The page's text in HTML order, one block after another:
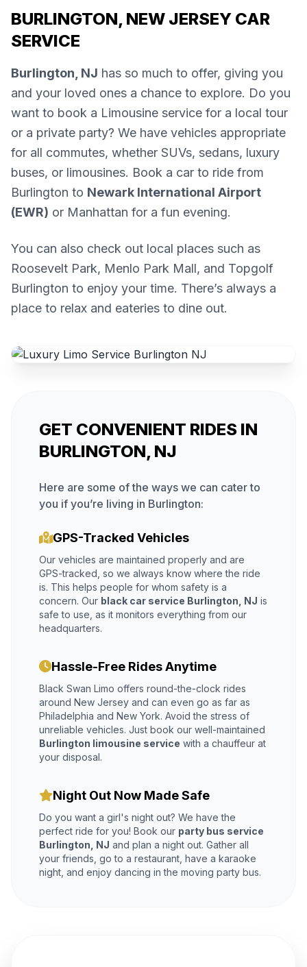
BURLINGTON, NEW JERSEY CAR
SERVICE
Burlington, NJ has so much to offer, giving you
and your loved ones a chance to explore. Do you
want to book a Limousine service for a local tour
or a private party? We have vehicles appropriate
for all commutes, whether SUVs, sedans, luxury
buses, or limousines. Book a car to ride from
Burlington to Newark International Airport
(EWR) or Manhattan for a fun evening.
You can also check out local places such as
Roosevelt Park, Menlo Park Mall, and Topgolf
Burlington to enjoy your time. There’s always a
place to relax and eateries to dine out.
GET CONVENIENT RIDES IN
BURLINGTON, NJ
Here are some of the ways we can cater to
you if you’re living in Burlington:
GPS-Tracked Vehicles
Our vehicles are maintained properly and are
GPS-tracked, so we always know where the ride
is. This helps people for whom safety is a
concern. Our black car service Burlington, NJ is
safe to use, as it monitors everything from our
headquarters.
Hassle-Free Rides Anytime
Black Swan Limo offers round-the-clock rides
around New Jersey and can even go as far as
Philadelphia and New York. Avoid the stress of
unreliable vehicles. Just book our well-maintained
Burlington limousine service with a chauffeur at
your disposal.
Night Out Now Made Safe
Do you want a girl's night out? We have the
perfect ride for you! Book our party bus service
Burlington, NJ and plan a night out. Gather all
your friends, go to a restaurant, have a karaoke
night, and enjoy dancing in the moving party bus.